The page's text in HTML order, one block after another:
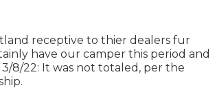
receptive to thier dealers fur
have our camper this period and
8/22: It was not totaled, per the